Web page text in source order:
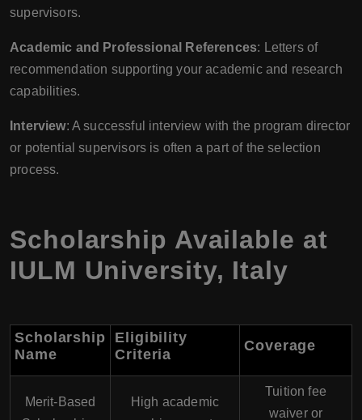
supervisors.
Academic and Professional References: Letters of
recommendation supporting your academic and research
capabilities.
Interview: A successful interview with the program director
or potential supervisors is often a part of the selection
process.
Scholarship Available at
IULM University, Italy
Scholarship
Name
Eligibility
Criteria
Coverage
Merit-Based
High academic
Tuition fee
waiver or